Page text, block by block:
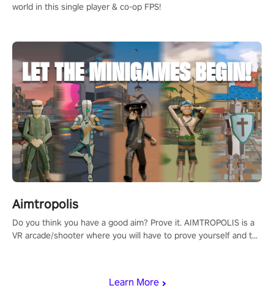
Learn More
world in this single player & co-op FPS!
Aimtropolis
Do you think you have a good aim? Prove it. AIMTROPOLIS is a
VR arcade/shooter where you will have to prove yourself and the